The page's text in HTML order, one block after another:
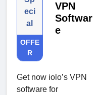
eci
al
OFFE
R
VPN
Softwar
e
Get now iolo’s VPN
software for